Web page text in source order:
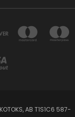
AB T1S1C6 587-